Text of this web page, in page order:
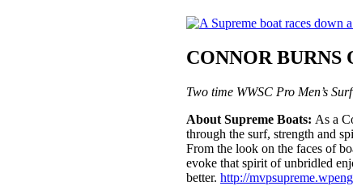
CONNOR BURNS
Two time WWSC Pro Men’s
About Supreme Boats: As a
through the surf, strength and
From the look on the faces of
evoke that spirit of unbridled
better. http://